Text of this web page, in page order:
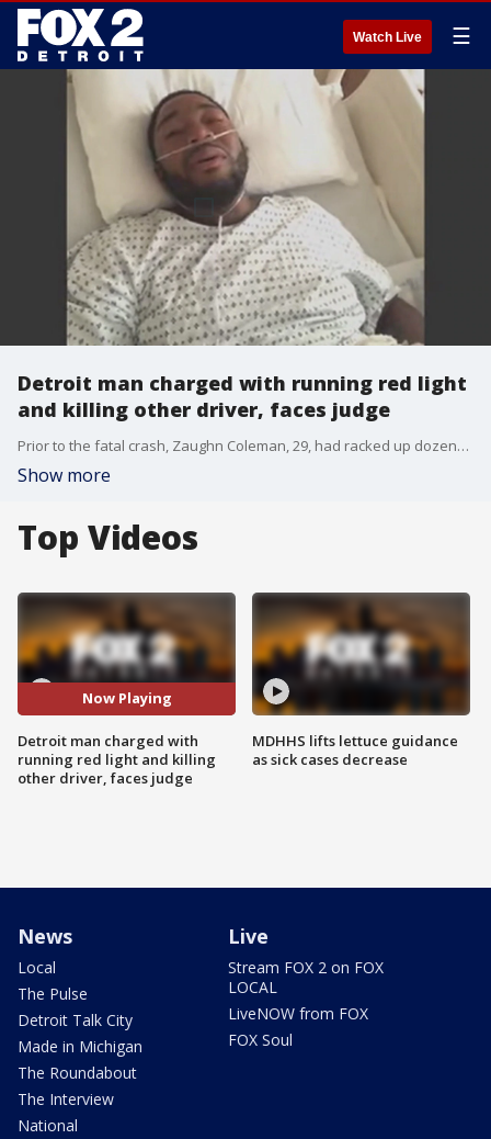
Watch Live ☰
Detroit man charged with running red light
and killing other driver, faces judge
Prior to the fatal crash, Zaughn Coleman, 29, had racked up dozens of speeding and traffic tickets despite driving on a suspended license, prosecutors said during his initial court appearance on Tuesday.
Show more
Top Videos
Now Playing
Detroit man charged with
running red light and killing
other driver, faces judge
MDHHS lifts lettuce guidance
as sick cases decrease
News
Local
The Pulse
Detroit Talk City
Made in Michigan
The Roundabout
The Interview
National
Live
Stream FOX 2 on FOX
LOCAL
LiveNOW from FOX
FOX Soul